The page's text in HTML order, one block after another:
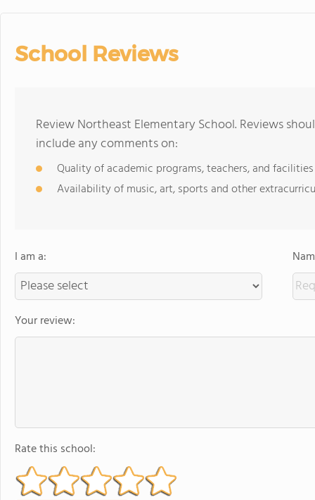
School Reviews
Review Northeast Elementary School. Reviews
include any comments on:
Quality of academic programs, teachers, and facilities
Availability of music, art, sports and other
I am a:
Your review:
Rate this school: